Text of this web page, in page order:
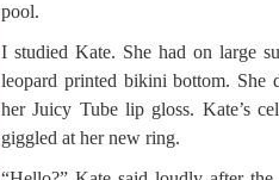
pool.
I studied Kate. She had on large
leopard printed bikini bottom. She
her Juicy Tube lip gloss. Kate’s
giggled at her new ring.